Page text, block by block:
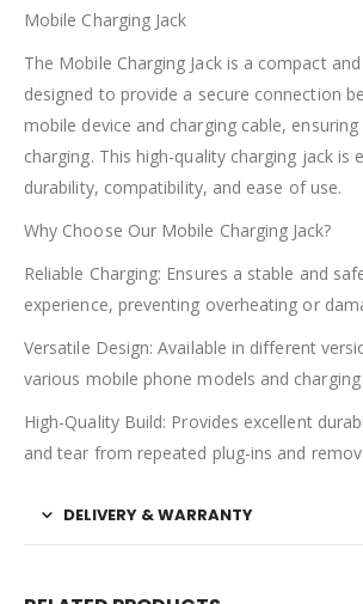
Mobile Charging Jack
The Mobile Charging Jack is a compact
designed to provide a secure connection
mobile device and charging cable,
charging. This high-quality charging jack is
durability, compatibility, and ease of use.
Why Choose Our Mobile Charging Jack?
Reliable Charging: Ensures a stable and
experience, preventing overheating or
Versatile Design: Available in different
various mobile phone models and
High-Quality Build: Provides excellent
and tear from repeated plug-ins and
DELIVERY & WARRANTY